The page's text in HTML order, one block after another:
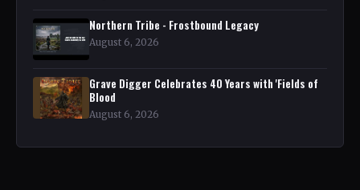
Northern Tribe - Frostbound Legacy
August 6, 2026
Grave Digger Celebrates 40 Years with 'Fields of
Blood
August 6, 2026